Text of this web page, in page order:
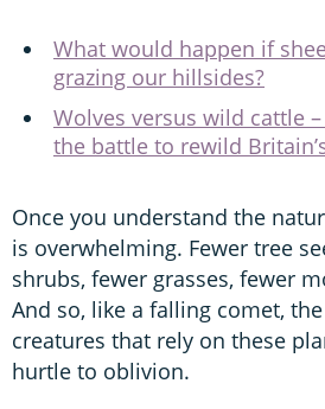
What would happen if
grazing our hillsides?
Wolves versus wild cattle
the battle to rewild
Once you understand the
is overwhelming. Fewer tree
shrubs, fewer grasses, fewer
And so, like a falling comet,
creatures that rely on these
hurtle to oblivion.